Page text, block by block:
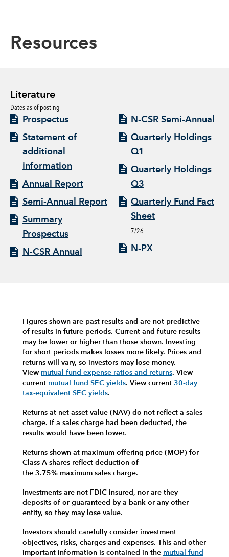
Resources
Literature
Dates as of posting
Prospectus
Statement of
additional
information
Annual Report
Semi-Annual Report
Summary
Prospectus
N-CSR Annual
N-CSR Semi-Annual
Quarterly Holdings
Q1
Quarterly Holdings
Q3
Quarterly Fund Fact
Sheet
7/26
N-PX
Figures shown are past results and are not predictive
of results in future periods. Current and future results
may be lower or higher than those shown. Investing
for short periods makes losses more likely. Prices and
returns will vary, so investors may lose money.
View mutual fund expense ratios and returns. View
current mutual fund SEC yields. View current 30-day
tax-equivalent SEC yields.
Returns at net asset value (NAV) do not reflect a sales
charge. If a sales charge had been deducted, the
results would have been lower.
Returns shown at maximum offering price (MOP) for
Class A shares reflect deduction of
the 3.75% maximum sales charge.
Investments are not FDIC-insured, nor are they
deposits of or guaranteed by a bank or any other
entity, so they may lose value.
Investors should carefully consider investment
objectives, risks, charges and expenses. This and other
important information is contained in the mutual fund